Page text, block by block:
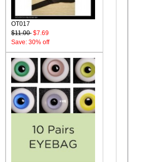
OT017
$11.00 $7.69
Save: 30% off